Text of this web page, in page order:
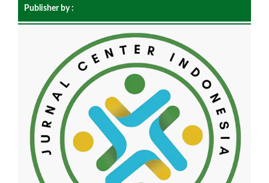
Publisher by :